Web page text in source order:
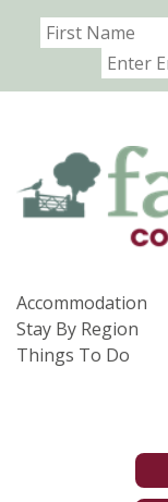
Accommodation
Stay By Region
Things To Do